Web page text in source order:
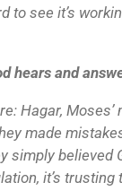
to see it’s
hears and
Hagar, Moses’
made
simply believed
it’s trusting